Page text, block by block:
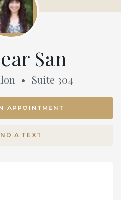
San
• Suite 304
APPOINTMENT
A TEXT